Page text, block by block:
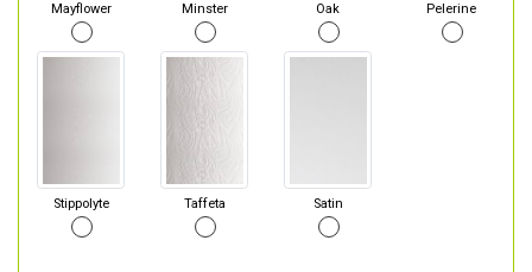
Mayflower Minster Oak Pelerine
Stippolyte Taffeta Satin